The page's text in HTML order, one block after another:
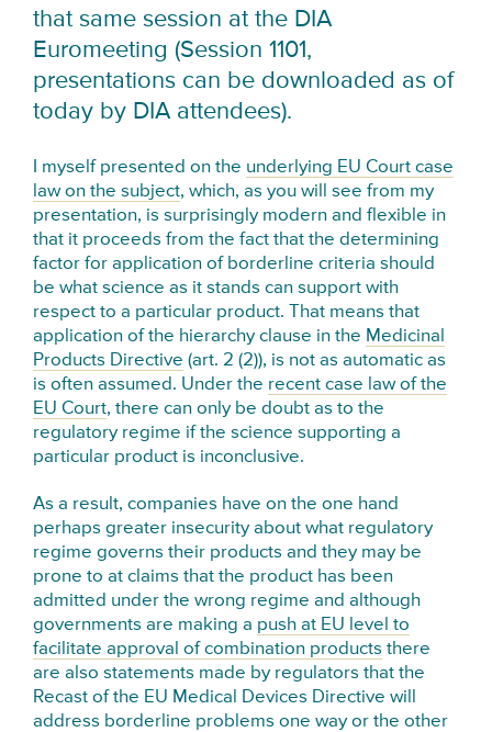
that same session at the DIA
Euromeeting (Session 1101,
presentations can be downloaded as of
today by DIA attendees).
I myself presented on the underlying EU Court case
law on the subject, which, as you will see from my
presentation, is surprisingly modern and flexible in
that it proceeds from the fact that the determining
factor for application of borderline criteria should
be what science as it stands can support with
respect to a particular product. That means that
application of the hierarchy clause in the Medicinal
Products Directive (art. 2 (2)), is not as automatic as
is often assumed. Under the recent case law of the
EU Court, there can only be doubt as to the
regulatory regime if the science supporting a
particular product is inconclusive.
As a result, companies have on the one hand
perhaps greater insecurity about what regulatory
regime governs their products and they may be
prone to at claims that the product has been
admitted under the wrong regime and although
governments are making a push at EU level to
facilitate approval of combination products there
are also statements made by regulators that the
Recast of the EU Medical Devices Directive will
address borderline problems one way or the other